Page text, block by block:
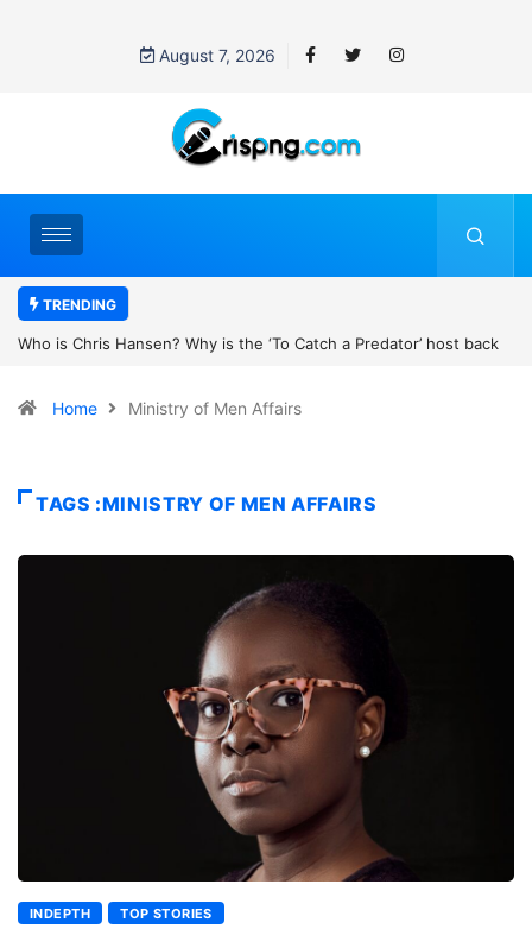
August 7, 2026
TRENDING
‘To Catch a Predator’ host back
UN OHCHR Indigenous
Home Ministry of Men Affairs
TAGS :MINISTRY OF MEN AFFAIRS
INDEPTH TOP STORIES